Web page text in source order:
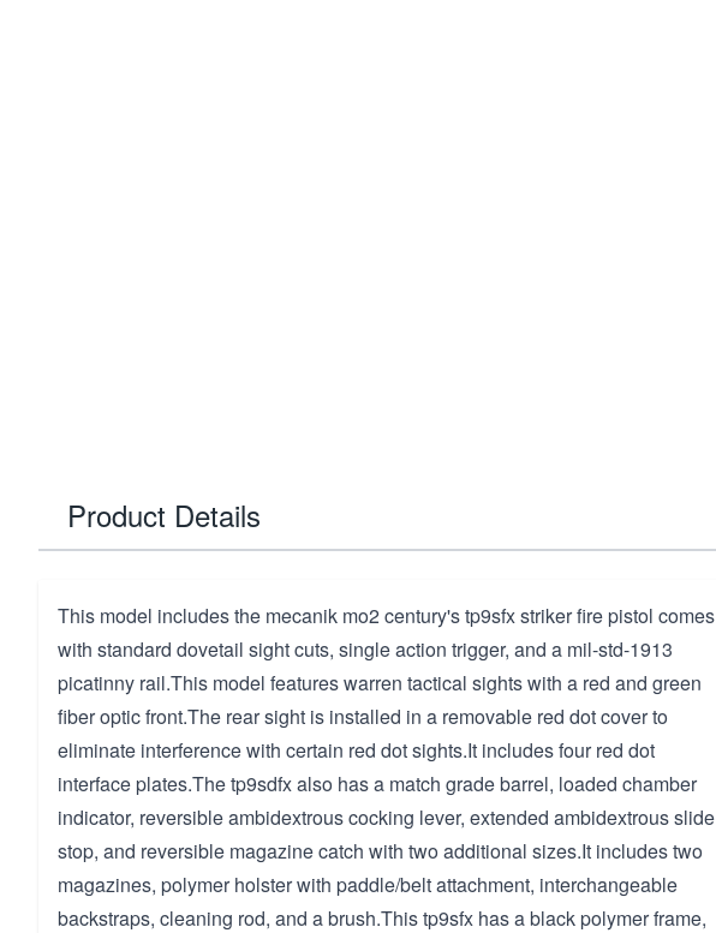
Product Details
This model includes the mecanik mo2 century's tp9sfx striker fire pistol comes
with standard dovetail sight cuts, single action trigger, and a mil-std-1913
picatinny rail.This model features warren tactical sights with a red and green
fiber optic front.The rear sight is installed in a removable red dot cover to
eliminate interference with certain red dot sights.It includes four red dot
interface plates.The tp9sdfx also has a match grade barrel, loaded chamber
indicator, reversible ambidextrous cocking lever, extended ambidextrous slide
stop, and reversible magazine catch with two additional sizes.It includes two
magazines, polymer holster with paddle/belt attachment, interchangeable
backstraps, cleaning rod, and a brush.This tp9sfx has a black polymer frame,